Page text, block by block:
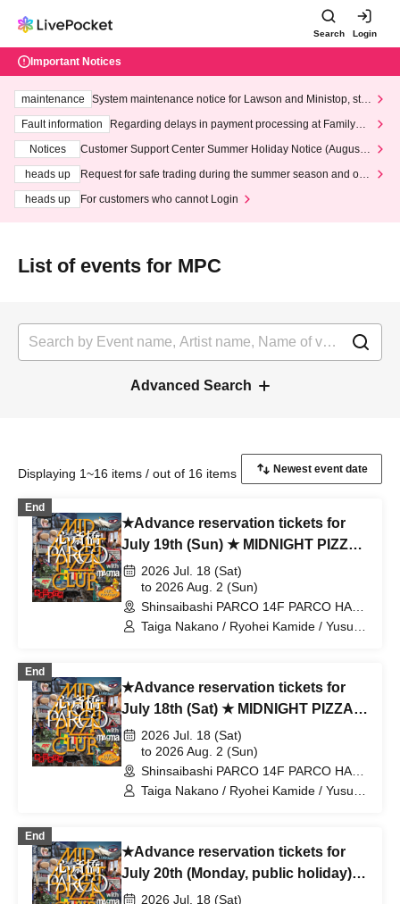
Search Login
Important Notices
maintenance
System maintenance notice for Lawson and Ministop, star
ting at 3:00 AM on Wednesday (Wed)
Fault information
Regarding delays in payment processing at FamilyMa
Notices
Customer Support Center Summer Holiday Notice (August 1
heads up
Request for safe trading during the summer season and our
heads up
For customers who cannot Login
List of events for MPC
Advanced Search
Displaying 1~16 items / out of 16 items
End
★Advance reservation tickets for
July 19th (Sun) ★ MIDNIGHT PIZZA
PARCO CLUB Shinsaibashi with
magma
2026 Jul. 18 (Sat)
to 2026 Aug. 2 (Sun)
Shinsaibashi PARCO 14F PARCO HALL
(Osaka)
Taiga Nakano / Ryohei Kamide / Yusuke
End
★Advance reservation tickets for
July 18th (Sat) ★ MIDNIGHT PIZZA
PARCO CLUB Shinsaibashi with
magma
2026 Jul. 18 (Sat)
to 2026 Aug. 2 (Sun)
Shinsaibashi PARCO 14F PARCO HALL
(Osaka)
Taiga Nakano / Ryohei Kamide / Yusuke
End
★Advance reservation tickets for
July 20th (Monday, public holiday)★
MIDNIGHT PIZZA PARCO CLUB
2026 Jul. 18 (Sat)